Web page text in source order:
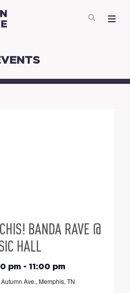
BANDA RAVE @
HALL
pm - 11:00 pm
Ave., Memphis, TN